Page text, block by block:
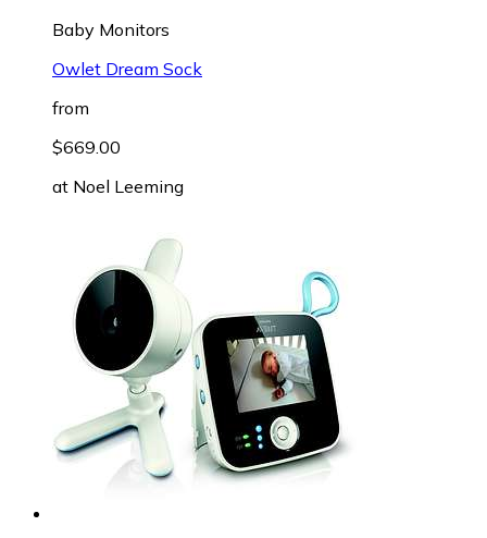
Baby Monitors
Owlet Dream Sock
from
$669.00
at Noel Leeming